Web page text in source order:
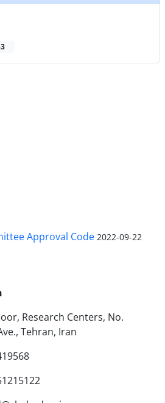
Approval Code 2022-09-22
Research Centers, No.
Tehran, Iran